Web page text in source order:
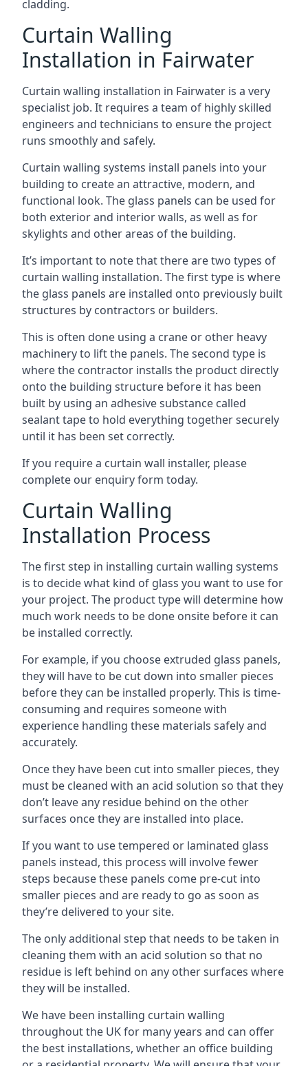
cladding.
Curtain Walling
Installation in Fairwater
Curtain walling installation in Fairwater is a very
specialist job. It requires a team of highly skilled
engineers and technicians to ensure the project
runs smoothly and safely.
Curtain walling systems install panels into your
building to create an attractive, modern, and
functional look. The glass panels can be used for
both exterior and interior walls, as well as for
skylights and other areas of the building.
It’s important to note that there are two types of
curtain walling installation. The first type is where
the glass panels are installed onto previously built
structures by contractors or builders.
This is often done using a crane or other heavy
machinery to lift the panels. The second type is
where the contractor installs the product directly
onto the building structure before it has been
built by using an adhesive substance called
sealant tape to hold everything together securely
until it has been set correctly.
If you require a curtain wall installer, please
complete our enquiry form today.
Curtain Walling
Installation Process
The first step in installing curtain walling systems
is to decide what kind of glass you want to use for
your project. The product type will determine how
much work needs to be done onsite before it can
be installed correctly.
For example, if you choose extruded glass panels,
they will have to be cut down into smaller pieces
before they can be installed properly. This is time-
consuming and requires someone with
experience handling these materials safely and
accurately.
Once they have been cut into smaller pieces, they
must be cleaned with an acid solution so that they
don’t leave any residue behind on the other
surfaces once they are installed into place.
If you want to use tempered or laminated glass
panels instead, this process will involve fewer
steps because these panels come pre-cut into
smaller pieces and are ready to go as soon as
they’re delivered to your site.
The only additional step that needs to be taken in
cleaning them with an acid solution so that no
residue is left behind on any other surfaces where
they will be installed.
We have been installing curtain walling
throughout the UK for many years and can offer
the best installations, whether an office building